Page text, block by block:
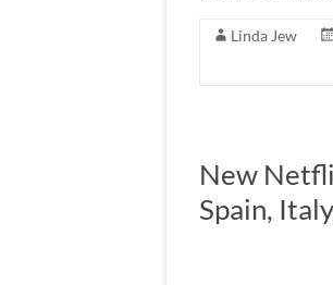
Linda Jew
New
Spain,